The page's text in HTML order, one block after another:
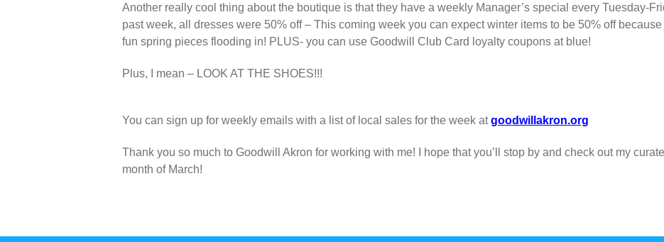
Another really cool thing about the boutique is that they have a weekly Manager’s special every Tuesday-
past week, all dresses were 50% off – This coming week you can expect winter items to be 50% off
fun spring pieces flooding in! PLUS- you can use Goodwill Club Card loyalty coupons at blue!
Plus, I mean – LOOK AT THE SHOES!!!
You can sign up for weekly emails with a list of local sales for the week atgoodwillakron.org
Thank you so much to Goodwill Akron for working with me! I hope that you’ll stop by and check out my
month of March!